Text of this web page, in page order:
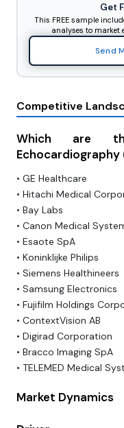
Get
This FREE sample
analyses to market
Send
Competitive
Which are
Echocardiography
• GE Healthcare
• Hitachi Medical
• Bay Labs
• Canon Medical
• Esaote SpA
• Koninklijke Philips
• Siemens Healthineers
• Samsung Electronics
• Fujifilm Holdings
• ContextVision AB
• Digirad Corporation
• Bracco Imaging SpA
• TELEMED Medical
Market Dynamics